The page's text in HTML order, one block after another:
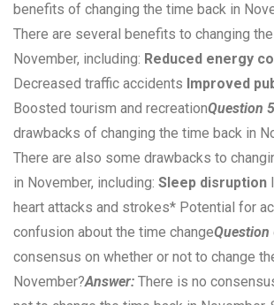
benefits of changing the time back in
There are several benefits to changing
November, including: Reduced energy
Decreased traffic accidents Improved
Boosted tourism and recreationQuestion
drawbacks of changing the time back in
There are also some drawbacks to
in November, including: Sleep disruption
heart attacks and strokes* Potential for
confusion about the time changeQuestion
consensus on whether or not to change
November?Answer: There is no